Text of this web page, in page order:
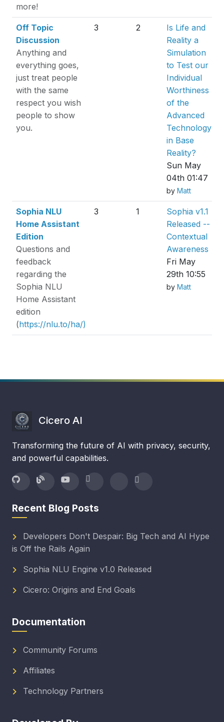
more!
Off Topic
Discussion
Anything and
everything goes,
just treat people
with the same
respect you wish
people to show
you.
3 2
Is Life and
Reality a
Simulation
to Test our
Individual
Worthiness
of the
Advanced
Technology
in Base
Reality?
Sun May
04th 01:47
by Matt
Sophia NLU
Home Assistant
Edition
Questions and
feedback
regarding the
Sophia NLU
Home Assistant
edition
(https://nlu.to/ha/)
3 1
Sophia v1.1
Released --
Contextual
Awareness
Fri May
29th 10:55
by Matt
Cicero AI
Transforming the future of AI with privacy, security,
and powerful capabilities.
Recent Blog Posts
Developers Don't Despair: Big Tech and AI Hype
is Off the Rails Again
Sophia NLU Engine v1.0 Released
Cicero: Origins and End Goals
Documentation
Community Forums
Affiliates
Technology Partners